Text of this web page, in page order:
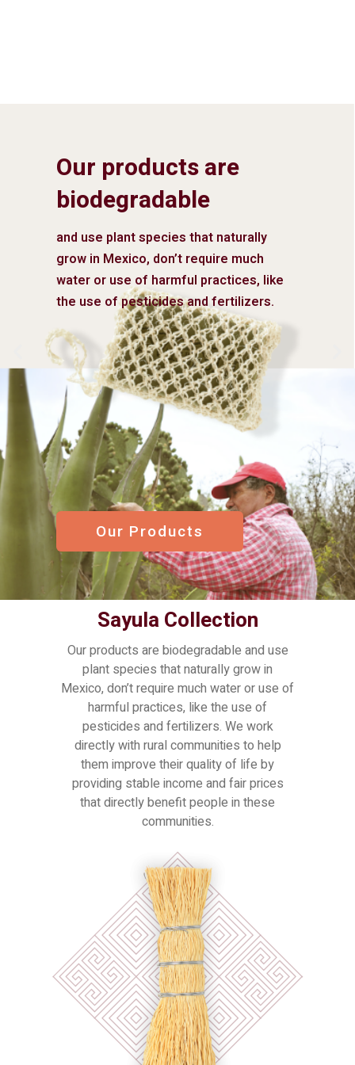
Our products are
biodegradable
and use plant species that naturally
grow in Mexico, don’t require much
water or use of harmful practices, like
the use of pesticides and fertilizers.
Our Products
Sayula Collection
Our products are biodegradable and use
plant species that naturally grow in
Mexico, don’t require much water or use of
harmful practices, like the use of
pesticides and fertilizers. We work
directly with rural communities to help
them improve their quality of life by
providing stable income and fair prices
that directly benefit people in these
communities.